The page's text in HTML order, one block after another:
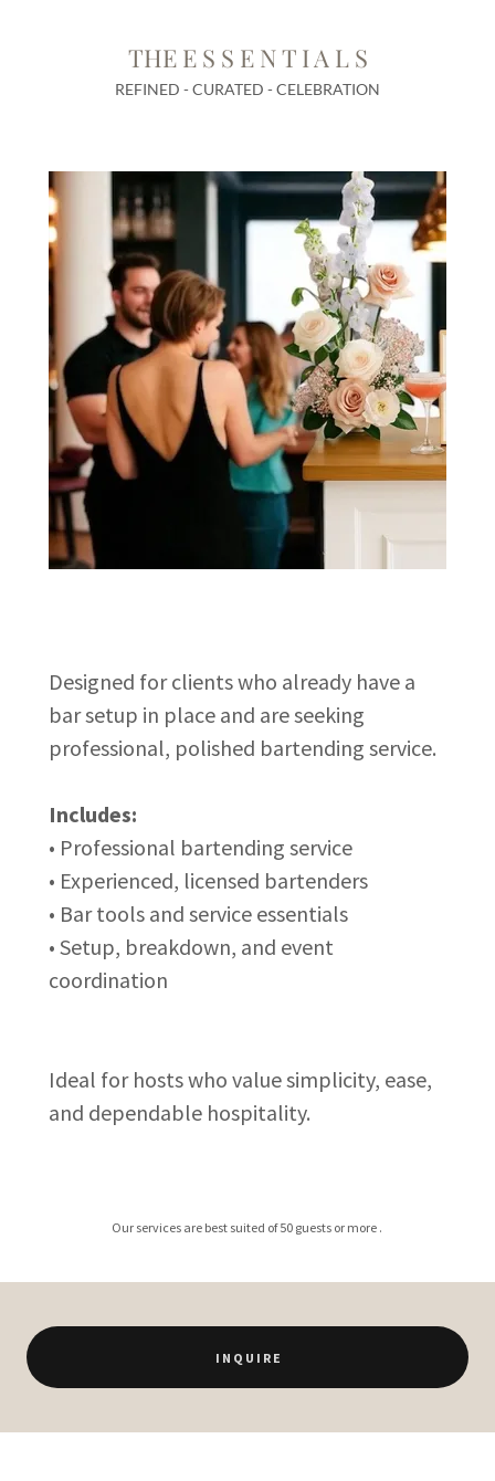
THE E S S E N T I A L S
REFINED - CURATED - CELEBRATION
Designed for clients who already have a
bar setup in place and are seeking
professional, polished bartending service.
Includes:
• Professional bartending service
• Experienced, licensed bartenders
• Bar tools and service essentials
• Setup, breakdown, and event
coordination
Ideal for hosts who value simplicity, ease,
and dependable hospitality.
Our services are best suited of 50 guests or more .
I N Q U I R E